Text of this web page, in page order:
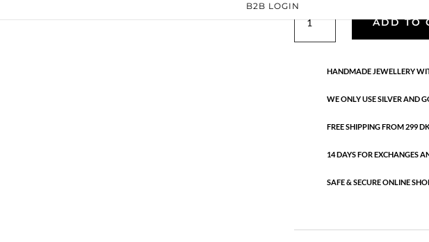
B2B LOGINColoured
crystal
pendant
quantity
ADD TO
HANDMADE JEWELLERY
WE ONLY USE SILVER AND
FREE SHIPPING FROM 299
14 DAYS FOR EXCHANGES
SAFE & SECURE ONLINE